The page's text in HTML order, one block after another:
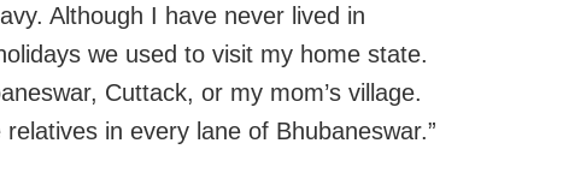
Although I have never lived in
we used to visit my home state.
Cuttack, or my mom’s village.
in every lane of Bhubaneswar.”